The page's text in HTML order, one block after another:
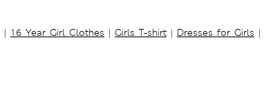
| 16 Year Girl Clothes | Girls T-shirt | Dresses for Girls |